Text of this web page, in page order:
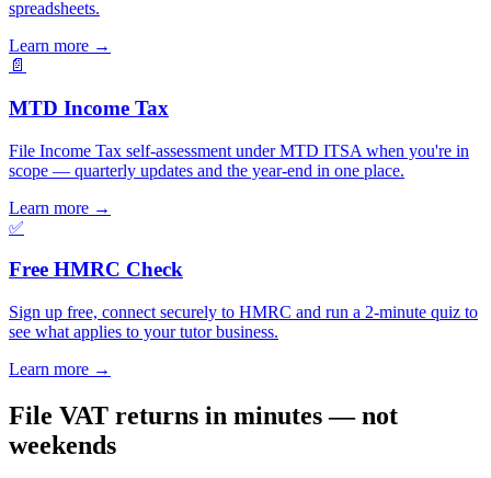
spreadsheets.
Learn more →
📄
MTD Income Tax
File Income Tax self-assessment under MTD ITSA when you're in
scope — quarterly updates and the year-end in one place.
Learn more →
✅
Free HMRC Check
Sign up free, connect securely to HMRC and run a 2-minute quiz to
see what applies to your tutor business.
Learn more →
File VAT returns in minutes — not
weekends